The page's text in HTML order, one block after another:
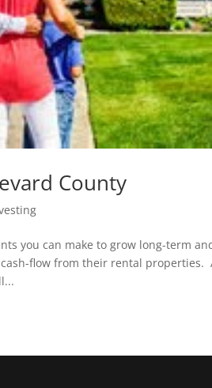
County
you can make to grow long-term
flow from their rental properties.